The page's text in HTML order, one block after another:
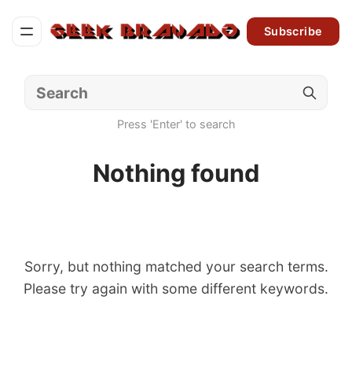
Subscribe
Press 'Enter' to search
Nothing found
Sorry, but nothing matched your search terms.
Please try again with some different keywords.